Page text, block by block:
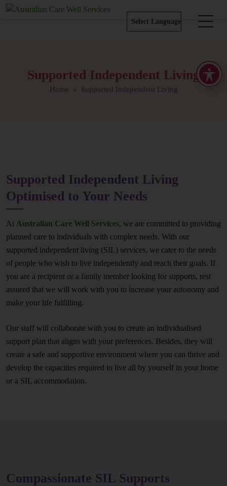
Supported Independent Living
Home » Supported Independent Living
Supported Independent Living
Optimised to Your Needs
At Australian Care Well Services, we are committed to providing
planned care to individuals with complex needs. With our
supported independent living (SIL) services, we cater to the needs
of people who wish to live independently and reach their goals. If
you are a recipient or a family member looking for supports, rest
assured that we will work with you to increase your autonomy and
make your life fulfilling.
Our staff will collaborate with you to create an individualised
support plan that aligns with your preferences. Besides, they will
create a safe and supportive environment where you can thrive and
develop the capacities required to live all by yourself in your home
or a SIL accommodation.
Compassionate SIL Supports